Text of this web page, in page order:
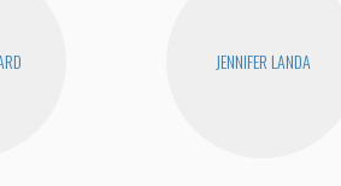
JENNIFER LANDA